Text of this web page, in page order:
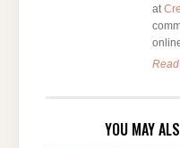
at
YOU MAY